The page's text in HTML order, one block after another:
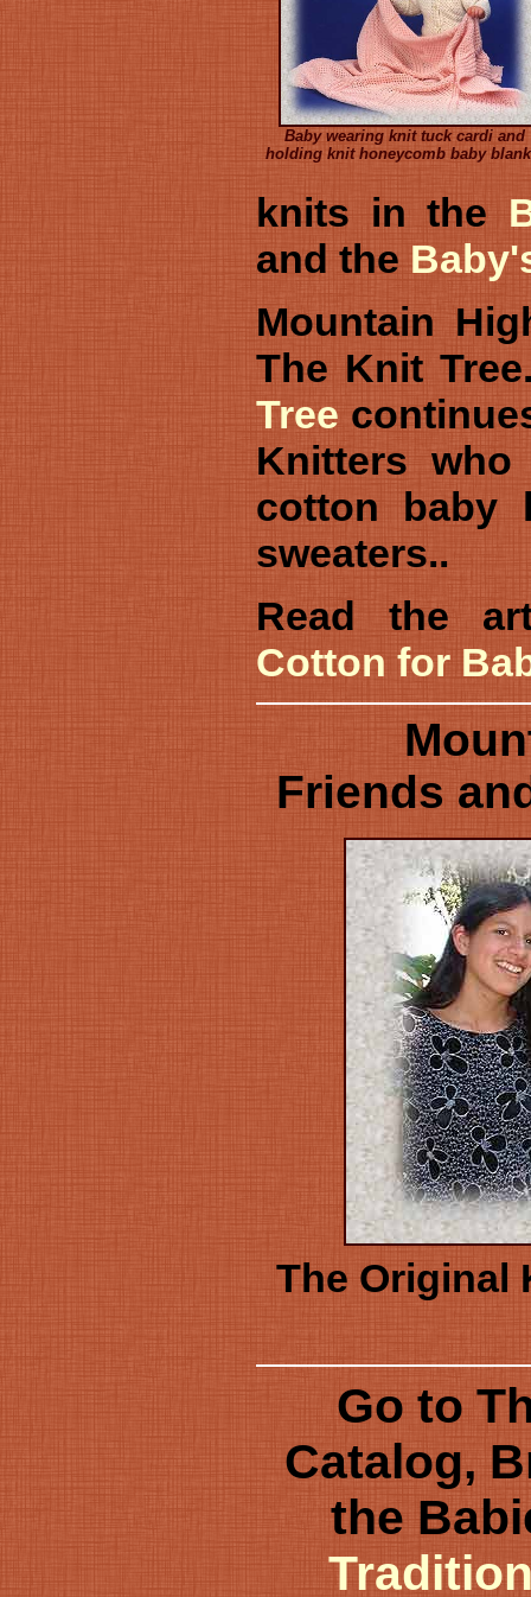
Baby wearing knit tuck cardi and
holding knit honeycomb baby
knits in the
and the
Mountain
The Knit
Tree
Knitters
cotton baby
sweaters..
Read the
Cotton for
Friends
The Original
Go to
Catalog,
the